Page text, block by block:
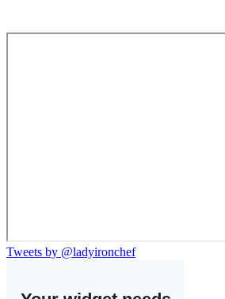
Tweets by @ladyironchef